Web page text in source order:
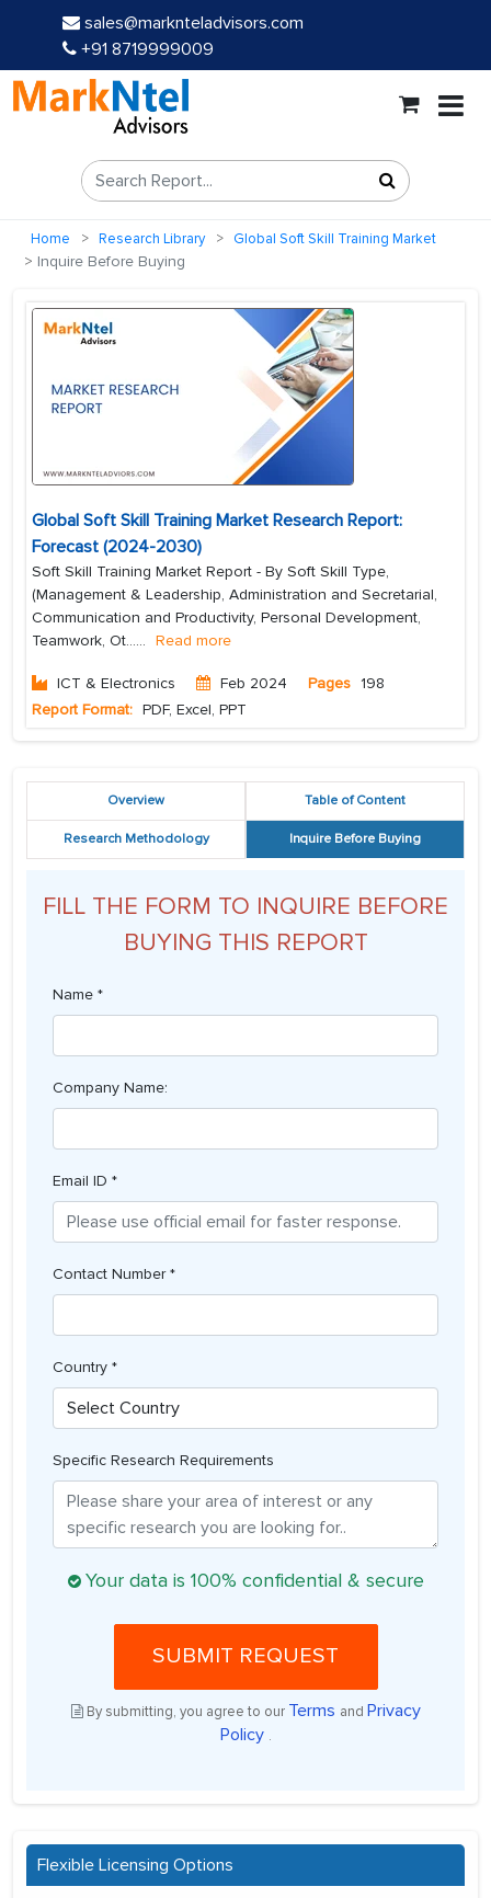
sales@marknteladvisors.com
+91 8719999009
Home Research Library Global Soft Skill Training Market
Inquire Before Buying
Global Soft Skill Training Market Research Report:
Forecast (2024-2030)
Soft Skill Training Market Report - By Soft Skill Type,
(Management & Leadership, Administration and Secretarial,
Communication and Productivity, Personal Development,
Teamwork, Ot...... Read more
ICT & Electronics Feb 2024 Pages 198
Report Format: PDF, Excel, PPT
Overview Table of Content
Research Methodology Inquire Before Buying
FILL THE FORM TO INQUIRE BEFORE
BUYING THIS REPORT
Name *
Company Name:
Email ID *
Contact Number *
Country *
Specific Research Requirements
Your data is 100% confidential & secure
SUBMIT REQUEST
By submitting, you agree to our Terms and Privacy
Policy .
Flexible Licensing Options